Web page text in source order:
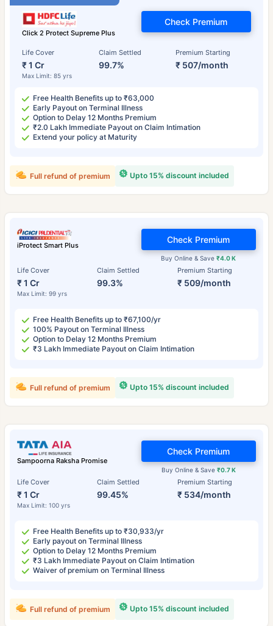
Click 2 Protect Supreme Plus
Life Cover
₹ 1 Cr
Max Limit: 85 yrs
Claim Settled
99.7%
Premium Starting
₹ 507/month
Check Premium
Free Health Benefits up to ₹63,000
Early Payout on Terminal Illness
Option to Delay 12 Months Premium
₹2.0 Lakh Immediate Payout on Claim Intimation
Extend your policy at Maturity
Upto 15% discount included
Full refund of premium
iProtect Smart Plus
Life Cover
₹ 1 Cr
Max Limit: 99 yrs
Claim Settled
99.3%
Premium Starting
₹ 509/month
Buy Online & Save₹4.0 K
Check Premium
Free Health Benefits up to ₹67,100/yr
100% Payout on Terminal Illness
Option to Delay 12 Months Premium
₹3 Lakh Immediate Payout on Claim Intimation
Upto 15% discount included
Full refund of premium
Sampoorna Raksha Promise
Life Cover
₹ 1 Cr
Max Limit: 100 yrs
Claim Settled
99.45%
Premium Starting
₹ 534/month
Buy Online & Save ₹0.7 K
Check Premium
Free Health Benefits up to ₹30,933/yr
Early payout on Terminal Illness
Option to Delay 12 Months Premium
₹3 Lakh Immediate Payout on Claim Intimation
Waiver of premium on Terminal Illness
Upto 15% discount included
Full refund of premium